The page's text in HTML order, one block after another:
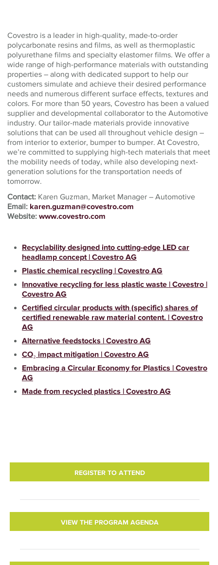
Covestro is a leader in high-quality, made-to-order
polycarbonate resins and films, as well as thermoplastic
polyurethane films and specialty elastomer films. We offer a
wide range of high-performance materials with outstanding
properties – along with dedicated support to help our
customers simulate and achieve their desired performance
needs and numerous different surface effects, textures and
colors. For more than 50 years, Covestro has been a valued
supplier and developmental collaborator to the Automotive
industry. Our tailor-made materials provide innovative
solutions that can be used all throughout vehicle design –
from interior to exterior, bumper to bumper. At Covestro,
we’re committed to supplying high-tech materials that meet
the mobility needs of today, while also developing next-
generation solutions for the transportation needs of
tomorrow.
Contact: Karen Guzman, Market Manager – Automotive
Email: karen.guzman@covestro.com
Website: www.covestro.com
Recyclability designed into cutting-edge LED car
headlamp concept | Covestro AG
Plastic chemical recycling | Covestro AG
Innovative recycling for less plastic waste | Covestro |
Covestro AG
Certified circular products with (specific) shares of
certified renewable raw material content. | Covestro
AG
Alternative feedstocks | Covestro AG
CO₂ impact mitigation | Covestro AG
Embracing a Circular Economy for Plastics | Covestro
AG
Made from recycled plastics | Covestro AG
REGISTER TO ATTEND
VIEW THE PROGRAM AGENDA